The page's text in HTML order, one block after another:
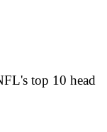
top 10 head